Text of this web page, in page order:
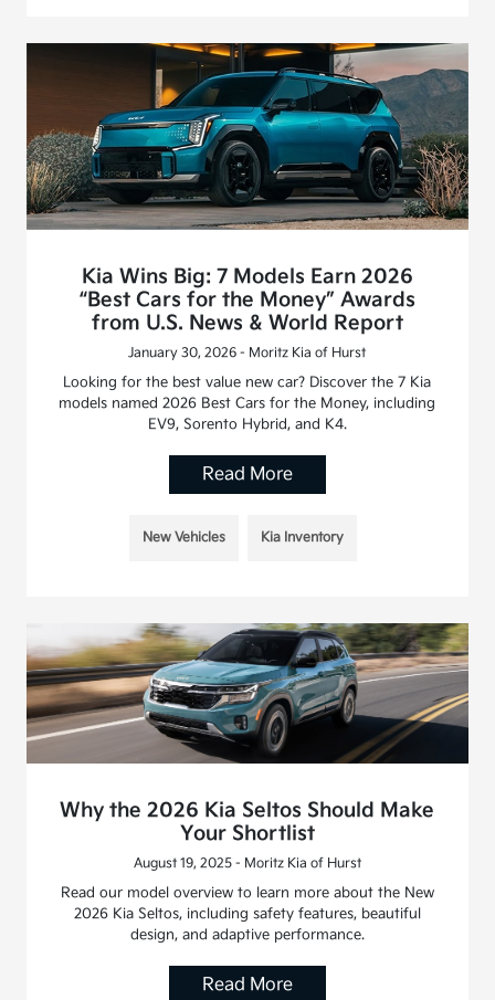
Kia Wins Big: 7 Models Earn 2026
“Best Cars for the Money” Awards
from U.S. News & World Report
January 30, 2026 - Moritz Kia of Hurst
Looking for the best value new car? Discover the 7 Kia
models named 2026 Best Cars for the Money, including
EV9, Sorento Hybrid, and K4.
Read More
New Vehicles Kia Inventory
Why the 2026 Kia Seltos Should Make
Your Shortlist
August 19, 2025 - Moritz Kia of Hurst
Read our model overview to learn more about the New
2026 Kia Seltos, including safety features, beautiful
design, and adaptive performance.
Read More